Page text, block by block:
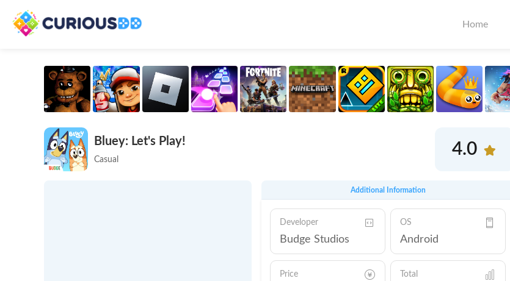
Home
Bluey: Let's Play!
Casual
4.0
Additional Information
Developer
Budge Studios
OS
Android
Price Total